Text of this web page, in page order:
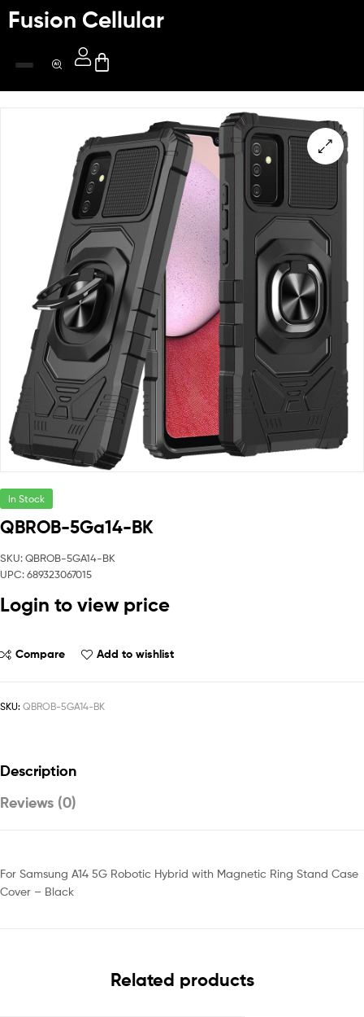
Fusion Cellular
In Stock
QBROB-5Ga14-BK
SKU: QBROB-5GA14-BK
UPC: 689323067015
Login to view price
Compare Add to wishlist
SKU: QBROB-5GA14-BK
Description
Reviews (0)
For Samsung A14 5G Robotic Hybrid with Magnetic Ring Stand Case
Cover – Black
Related products